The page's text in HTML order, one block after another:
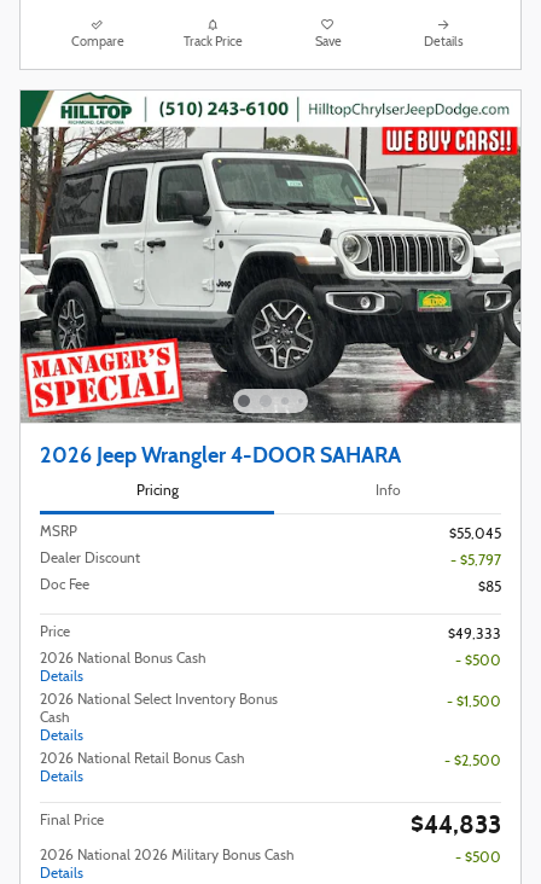
Compare Track Price Save Details
2026 Jeep Wrangler 4-DOOR SAHARA
Pricing Info
MSRP
$55,045
Dealer Discount
- $5,797
Doc Fee
$85
Price
$49,333
2026 National Bonus Cash
Details
- $500
2026 National Select Inventory Bonus
Cash
Details
- $1,500
2026 National Retail Bonus Cash
Details
- $2,500
Final Price $44,833
2026 National 2026 Military Bonus Cash
Details
- $500